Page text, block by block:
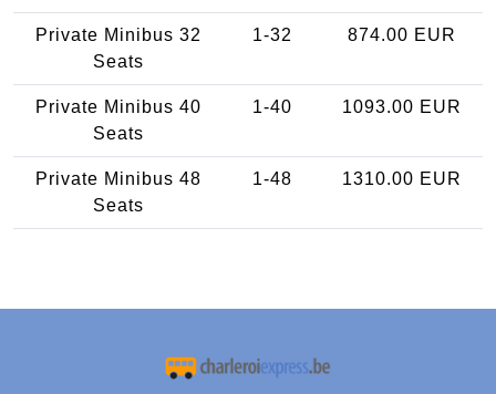
Private Minibus 32
Seats
1-32 874.00 EUR
Private Minibus 40
Seats
1-40 1093.00 EUR
Private Minibus 48
Seats
1-48 1310.00 EUR